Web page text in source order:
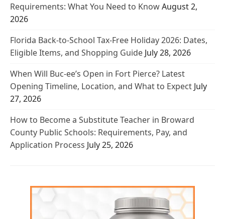
Requirements: What You Need to KnowAugust 2,
2026
Florida Back-to-School Tax-Free Holiday 2026: Dates,
Eligible Items, and Shopping Guide July 28, 2026
When Will Buc-ee’s Open in Fort Pierce? Latest
Opening Timeline, Location, and What to Expect July
27, 2026
How to Become a Substitute Teacher in Broward
County Public Schools: Requirements, Pay, and
Application Process July 25, 2026